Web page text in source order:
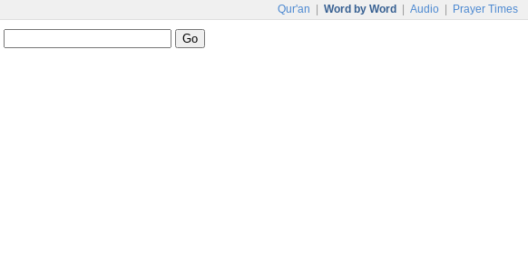
Qur'an Word by Word Audio Prayer Times